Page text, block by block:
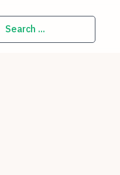
SEARCH